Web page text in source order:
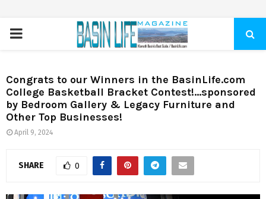
PRIMARY
Congrats to our Winners in the BasinLife.com
College Basketball Bracket Contest!…sponsored
by Bedroom Gallery & Legacy Furniture and
Other Top Businesses!
April 9, 2024
SHARE 0